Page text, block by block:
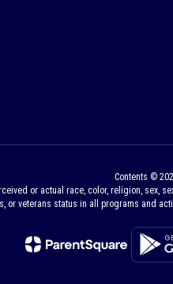
Contents ©
or actual race, color, religion, sex,
or veterans status in all programs and